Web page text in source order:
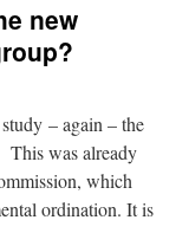
new
– again – the
This was already
which
ordination. It is